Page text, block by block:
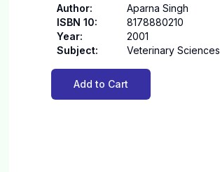
Author:
Aparna Singh
ISBN 10:
8178880210
Year:
2001
Subject: Veterinary Sciences
Add to Cart